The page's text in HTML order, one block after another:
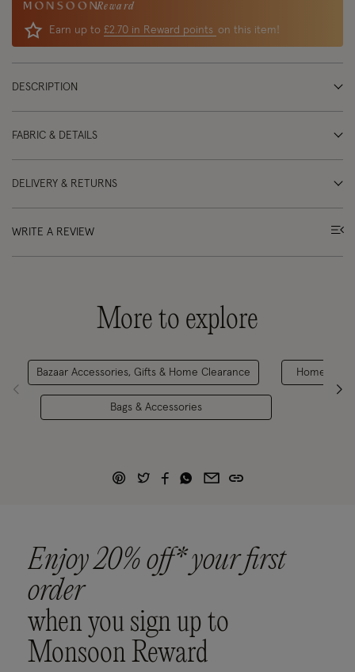
Reward
Earn up to £2.70 in Reward points on this item!
DESCRIPTION
FABRIC & DETAILS
DELIVERY & RETURNS
WRITE A REVIEW
More to explore
Bazaar Accessories, Gifts & Home Clearance
Bags & Accessories
Home &
Enjoy 20% off* your first
order
when you sign up to
Monsoon Reward